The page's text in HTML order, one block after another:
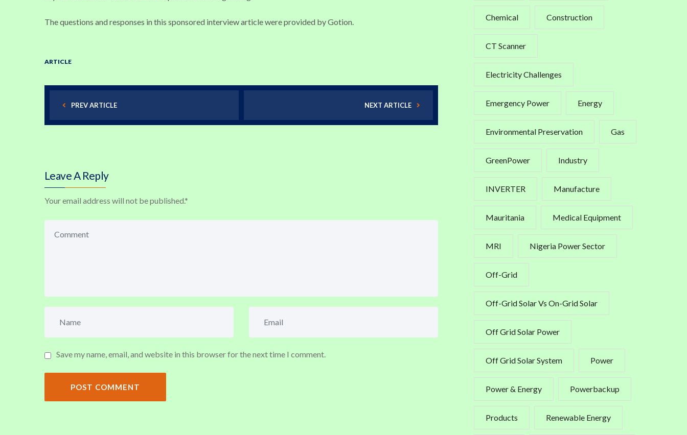
The questions and responses in this sponsored interview article were provided by Gotion.
ARTICLE
PREV ARTICLE NEXT ARTICLE
Leave A Reply
Your email address will not be published.*
Save my name, email, and website in this browser for the next time I comment.
POST COMMENT
Chemical Construction
CT Scanner
Electricity Challenges
Emergency Power Energy
Environmental Preservation Gas
GreenPower Industry
INVERTER Manufacture
Mauritania Medical Equipment
MRI Nigeria Power Sector
Off-Grid
Off-Grid Solar Vs On-Grid Solar
Off Grid Solar Power
Off Grid Solar System Power
Power & Energy Powerbackup
Products Renewable Energy